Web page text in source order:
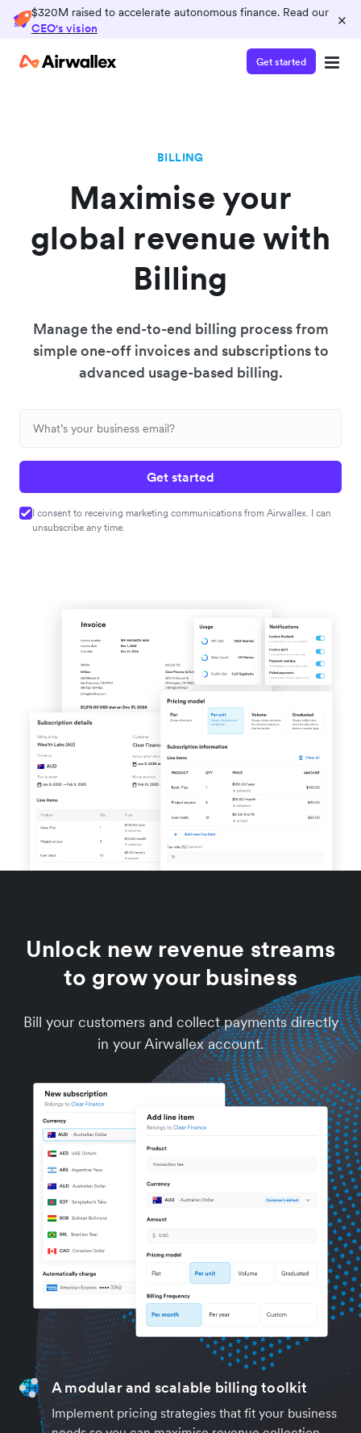
$320M raised to accelerate autonomous finance. Read our
CEO's vision
×
Get started
BILLING
Maximise your
global revenue with
Billing
Manage the end-to-end billing process from
simple one-off invoices and subscriptions to
advanced usage-based billing.
Get started
I consent to receiving marketing communications from Airwallex. I can
unsubscribe any time.
Unlock new revenue streams
to grow your business
Bill your customers and collect payments directly
in your Airwallex account.
A modular and scalable billing toolkit
Implement pricing strategies that fit your business